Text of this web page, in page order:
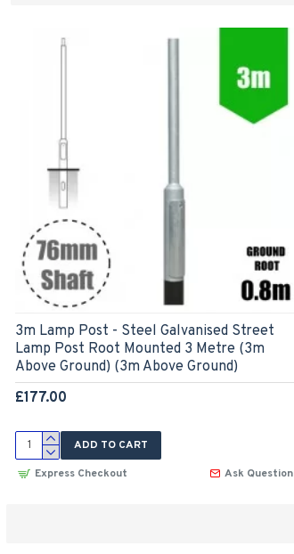
3m Lamp Post - Steel Galvanised Street
Lamp Post Root Mounted 3 Metre (3m
Above Ground) (3m Above Ground)
£177.00
ADD TO CART
Express Checkout
Ask Question